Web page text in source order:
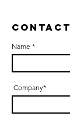
Contact
Name *
Company*